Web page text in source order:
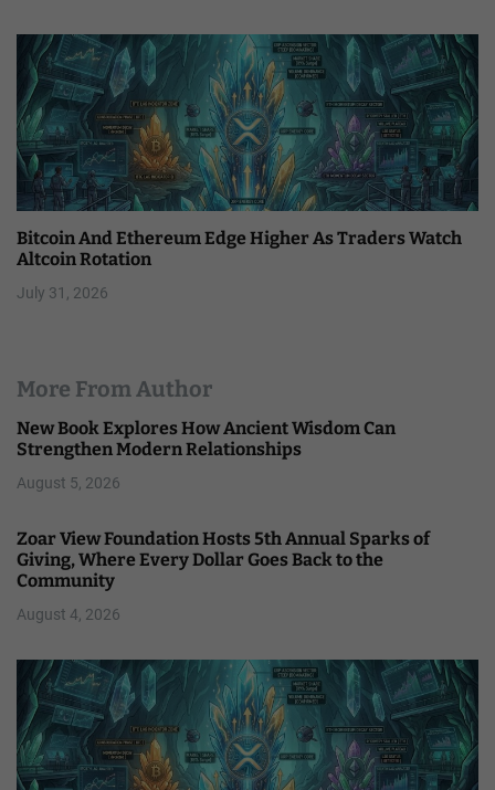
Bitcoin And Ethereum Edge Higher As Traders Watch
Altcoin Rotation
July 31, 2026
More From Author
New Book Explores How Ancient Wisdom Can
Strengthen Modern Relationships
August 5, 2026
Zoar View Foundation Hosts 5th Annual Sparks of
Giving, Where Every Dollar Goes Back to the
Community
August 4, 2026